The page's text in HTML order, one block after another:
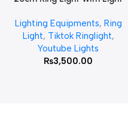
Lighting Equipments, Ring
Light, Tiktok Ringlight,
Youtube Lights
₨3,500.00